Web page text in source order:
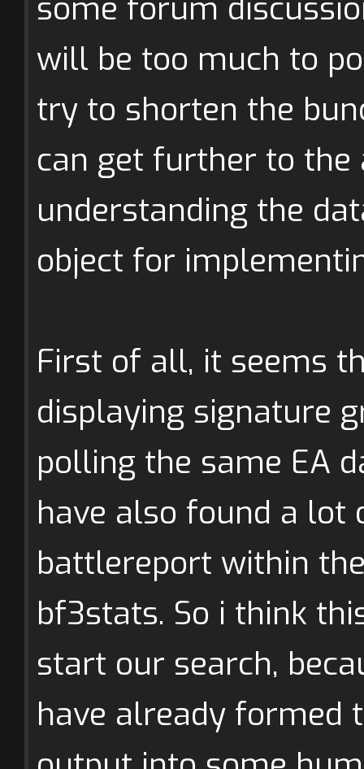
some forum
will be too much to
try to shorten the
can get further to the
understanding the
object for
First of all, it seems
displaying signature
polling the same EA
have also found a
battlereport within
bf3stats. So i think
start our search,
have already formed